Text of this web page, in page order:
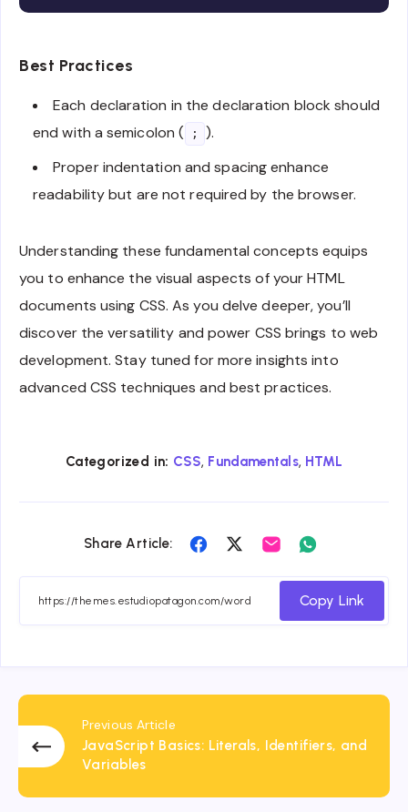
Best Practices
Each declaration in the declaration block should
end with a semicolon (
;
).
Proper indentation and spacing enhance
readability but are not required by the browser.
Understanding these fundamental concepts equips
you to enhance the visual aspects of your HTML
documents using CSS. As you delve deeper, you’ll
discover the versatility and power CSS brings to web
development. Stay tuned for more insights into
advanced CSS techniques and best practices.
Categorized in: CSS, Fundamentals, HTML
Share Article:
Share
Facebook
Share
Twitter
Share
Email Whatsapp
Copy Link
Previous Article
JavaScript Basics: Literals, Identifiers, and
Variables